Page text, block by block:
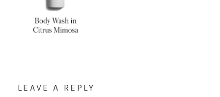
LEAVE A REPLY